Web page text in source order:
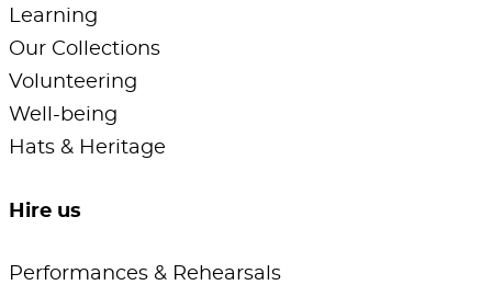
Learning
Our Collections
Volunteering
Well-being
Hats & Heritage
Hire us
Performances & Rehearsals